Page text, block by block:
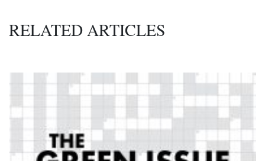
RELATED ARTICLES